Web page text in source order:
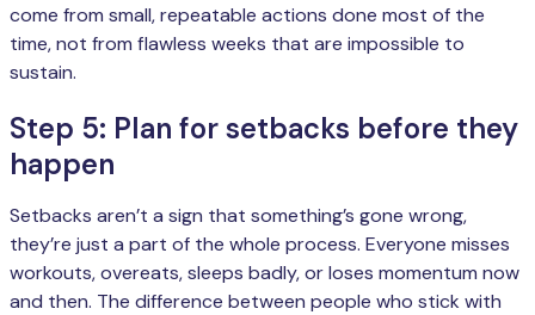
come from small, repeatable actions done most of the
time, not from flawless weeks that are impossible to
sustain.
Step 5: Plan for setbacks before they
happen
Setbacks aren’t a sign that something’s gone wrong,
they’re just a part of the whole process. Everyone misses
workouts, overeats, sleeps badly, or loses momentum now
and then. The difference between people who stick with